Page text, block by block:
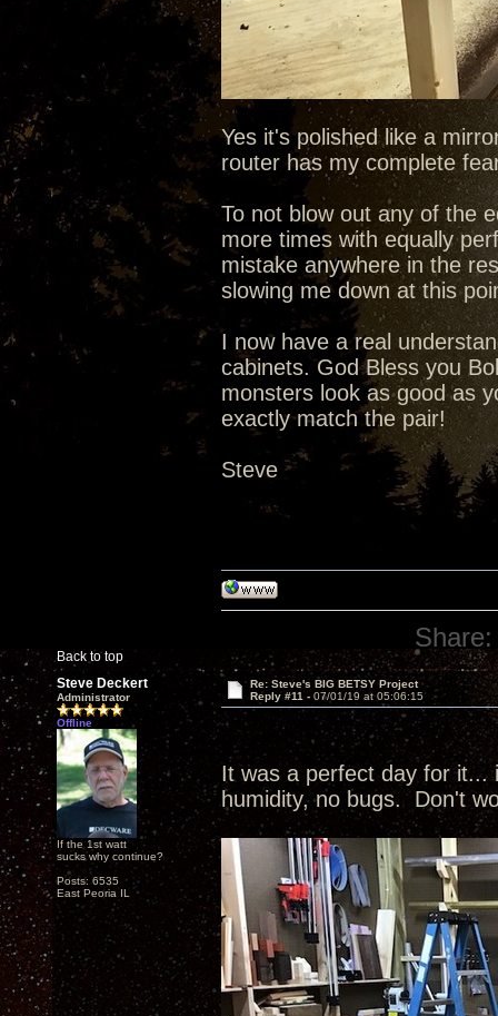
Yes it's polished like a
router has my complete
To not blow out any of the
more times with equally
mistake anywhere in the
slowing me down at this
I now have a real
cabinets. God Bless you
monsters look as good as
exactly match the pair!
Steve
Back to top
Share:
Steve Deckert
Administrator
Offline
If the 1st watt
sucks why continue?
Posts: 6535
East Peoria IL
Re: Steve's BIG BETSY Project
Reply #11 - 07/01/19 at 05:06:15
It was a perfect day for it...
humidity, no bugs. Don't